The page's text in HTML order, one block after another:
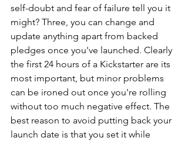
self-doubt and fear of failure tell you it
might? Three, you can change and
update anything apart from backed
pledges once you've launched. Clearly
the first 24 hours of a Kickstarter are its
most important, but minor problems
can be ironed out once you're rolling
without too much negative effect. The
best reason to avoid putting back your
launch date is that you set it while